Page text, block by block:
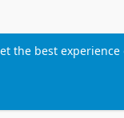
the best experience